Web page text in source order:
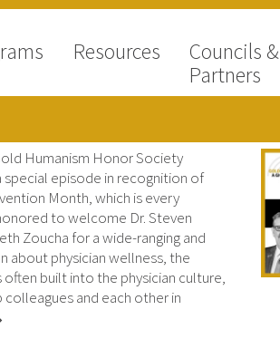
Resources
Councils &
Partners
Humanism Honor Society
special episode in recognition of
Month, which is every
to welcome Dr. Steven
Zoucha for a wide-ranging and
about physician wellness, the
built into the physician culture,
and each other in